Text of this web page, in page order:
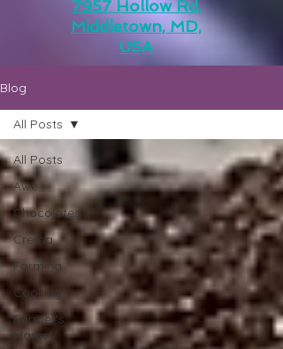
7957 Hollow Rd,
Middletown, MD,
USA
Blog
All Posts
Awe
Chocolates
Crema
Farming
Cooking
Farmer's
Market
All Posts